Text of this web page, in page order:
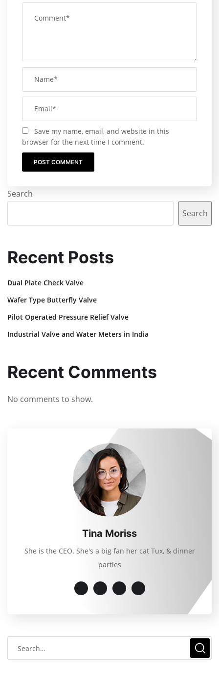
Save my name, email, and website in this
browser for the next time I comment.
Search
Search
Recent Posts
Dual Plate Check Valve
Wafer Type Butterfly Valve
Pilot Operated Pressure Relief Valve
Industrial Valve and Water Meters in India
Recent Comments
No comments to show.
Tina Moriss
She is the CEO. She's a big fan her cat Tux, & dinner
parties